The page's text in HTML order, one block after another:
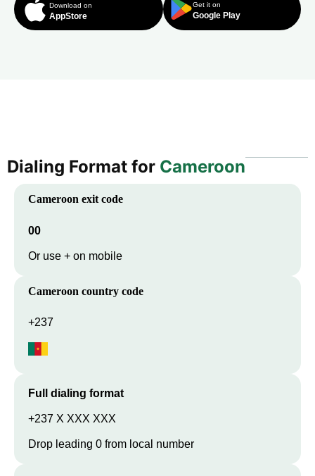
Download on
AppStore
Get it on
Google Play
Dialing Format for Cameroon
Cameroon exit code
00
Or use + on mobile
Cameroon country code
+237
Full dialing format
+237 X XXX XXX
Drop leading 0 from local number